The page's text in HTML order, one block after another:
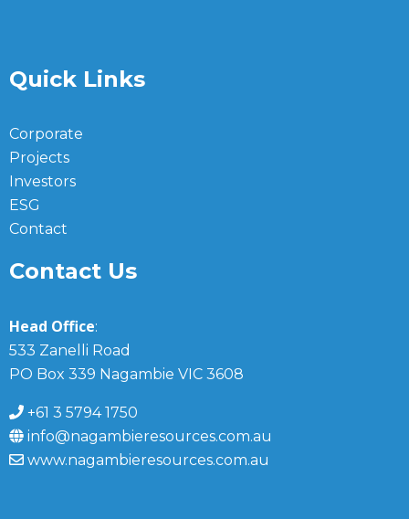
Quick Links
Corporate
Projects
Investors
ESG
Contact
Contact Us
Head Office:
533 Zanelli Road
PO Box 339 Nagambie VIC 3608
+61 3 5794 1750
info@nagambieresources.com.au
www.nagambieresources.com.au